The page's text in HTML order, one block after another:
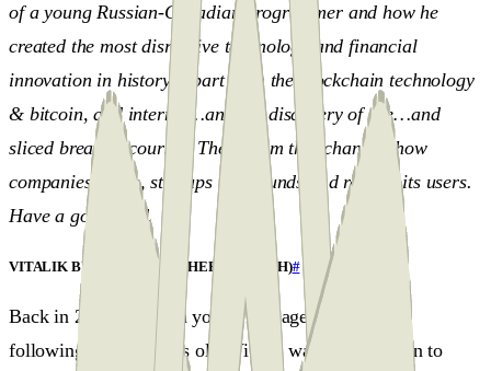
of a young Russian-Canadian programmer and how he
created the most disruptive technology and financial
innovation in history (apart from the blockchain technology
& bitcoin, and internet…and the discovery of fire…and
sliced bread of course). The system that changed how
companies agree, startups raise funds and reward its users.
Have a good read.
VITALIK BUTERIN AND ETHEREUM (ETH)#
Back in 2014 vi saw, a young kid, age 19 with the
following:Just 19 years old, Vitalik was on a mission to